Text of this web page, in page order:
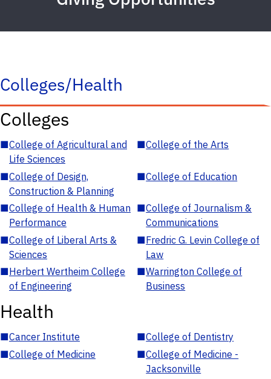
Colleges/Health
Colleges
■College of Agricultural and
Life Sciences
■College of the Arts
■College of Design,
Construction & Planning
■College of Education
■College of Health & Human
Performance
■College of Journalism &
Communications
■College of Liberal Arts &
Sciences
■Fredric G. Levin College of
Law
■Herbert Wertheim College
of Engineering
■Warrington College of
Business
Health
■Cancer Institute ■College of Dentistry
■College of Medicine ■College of Medicine -
Jacksonville